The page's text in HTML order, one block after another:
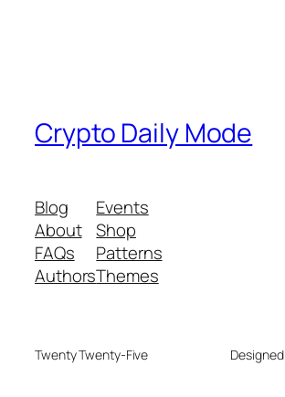
Crypto Daily Mode
Blog
About
FAQs
Authors
Events
Shop
Patterns
Themes
Twenty Twenty-Five